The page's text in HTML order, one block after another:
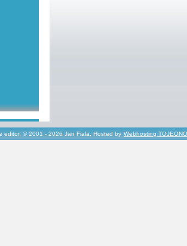
editor, © 2001 - 2026 Jan Fiala, Hosted by Webhosting